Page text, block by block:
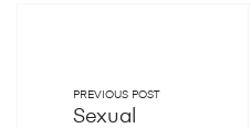
PREVIOUS POST
Sexual